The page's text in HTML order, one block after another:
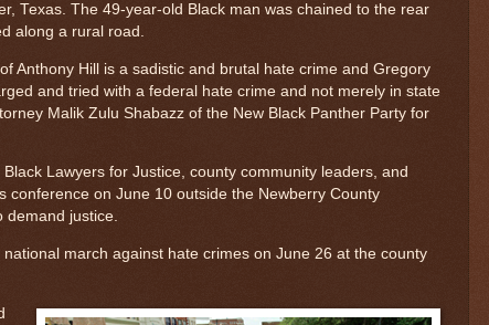
Texas. The 49-year-old Black man was chained to the rear
along a rural road.
Anthony Hill is a sadistic and brutal hate crime and Gregory
and tried with a federal hate crime and not merely in state
Malik Zulu Shabazz of the New Black Panther Party for
Lawyers for Justice, county community leaders, and
conference on June 10 outside the Newberry County
demand justice.
march against hate crimes on June 26 at the county